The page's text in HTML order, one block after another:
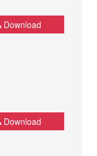
Download
Download